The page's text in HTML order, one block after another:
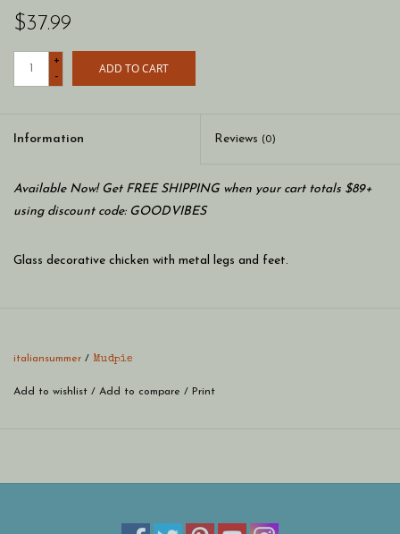
$37.99
+
-
ADD TO CART
Information Reviews (0)
Available Now! Get FREE SHIPPING when your cart totals $89+
using discount code: GOODVIBES
Glass decorative chicken with metal legs and feet.
italiansummer / Mudpie
Add to wishlist / Add to compare / Print